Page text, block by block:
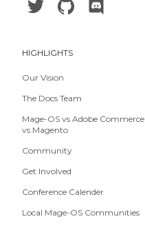
HIGHLIGHTS
Our Vision
The Docs Team
Mage-OS vs Adobe Commerce
vs Magento
Community
Get Involved
Conference Calender
Local Mage-OS Communities